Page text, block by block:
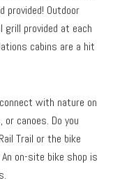
provided! Outdoor
provided at each
cabins are a hit
with nature on
or canoes. Do you
Trail or the bike
on-site bike shop is